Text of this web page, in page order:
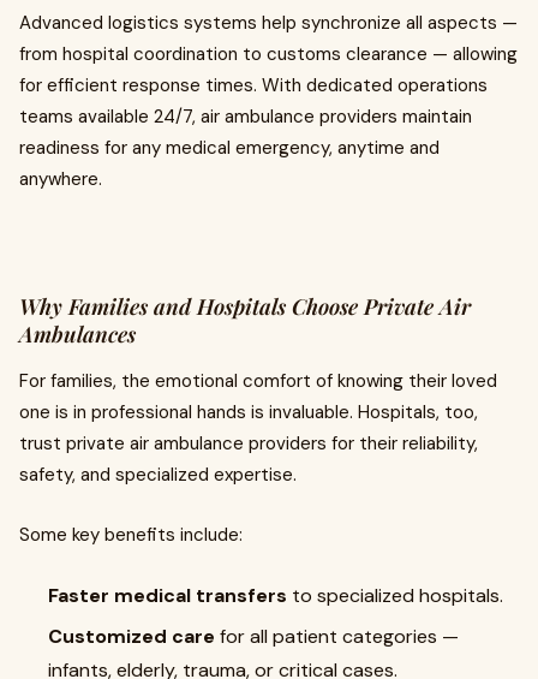
Advanced logistics systems help synchronize all aspects —
from hospital coordination to customs clearance — allowing
for efficient response times. With dedicated operations
teams available 24/7, air ambulance providers maintain
readiness for any medical emergency, anytime and
anywhere.
Why Families and Hospitals Choose Private Air
Ambulances
For families, the emotional comfort of knowing their loved
one is in professional hands is invaluable. Hospitals, too,
trust private air ambulance providers for their reliability,
safety, and specialized expertise.
Some key benefits include:
Faster medical transfers to specialized hospitals.
Customized care for all patient categories —
infants, elderly, trauma, or critical cases.